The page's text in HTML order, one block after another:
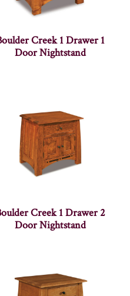
Creek 1 Drawer 1
Door Nightstand
Creek 1 Drawer 2
Door Nightstand